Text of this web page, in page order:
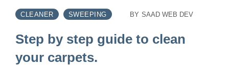
CLEANER SWEEPING BY SAAD WEB DEV
Step by step guide to clean
your carpets.